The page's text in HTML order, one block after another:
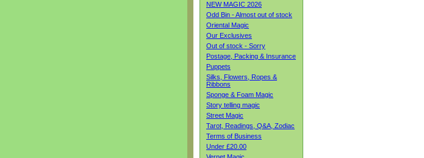
NEW MAGIC 2026
Odd Bin - Almost out of stock
Oriental Magic
Our Exclusives
Out of stock - Sorry
Postage, Packing & Insurance
Puppets
Silks, Flowers, Ropes &
Ribbons
Sponge & Foam Magic
Story telling magic
Street Magic
Tarot, Readings, Q&A, Zodiac
Terms of Business
Under £20.00